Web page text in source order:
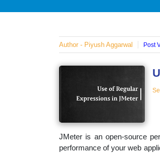
Author - Piyush Aggarwal Post
JMeter is an open-source
performance of your web